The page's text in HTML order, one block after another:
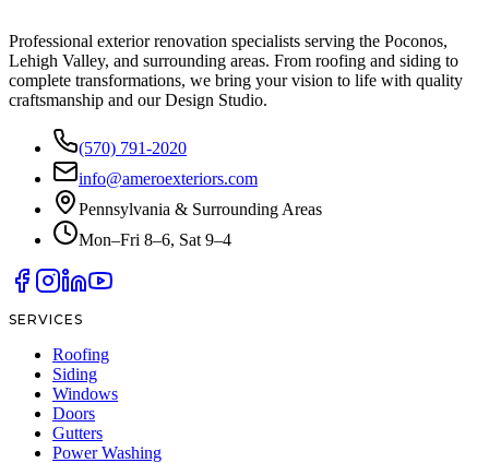
Professional exterior renovation specialists serving the Poconos,
Lehigh Valley, and surrounding areas. From roofing and siding to
complete transformations, we bring your vision to life with quality
craftsmanship and our Design Studio.
(570) 791-2020
info@ameroexteriors.com
Pennsylvania & Surrounding Areas
Mon–Fri 8–6, Sat 9–4
SERVICES
Roofing
Siding
Windows
Doors
Gutters
Power Washing